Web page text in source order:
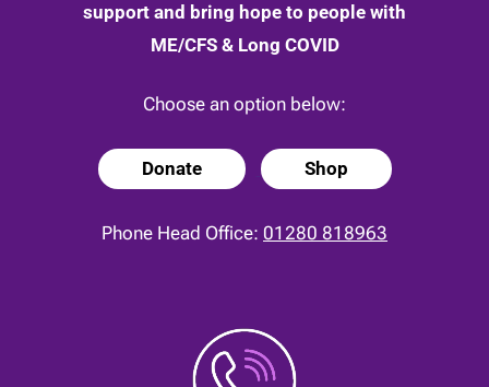
support and bring hope to people with
ME/CFS & Long COVID
Choose an option below:
Donate Shop
Phone Head Office: 01280 818963